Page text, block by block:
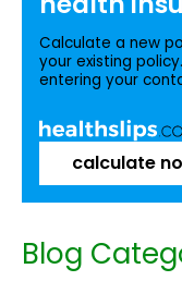
Calculate a new
your existing
entering your
calculate
Blog